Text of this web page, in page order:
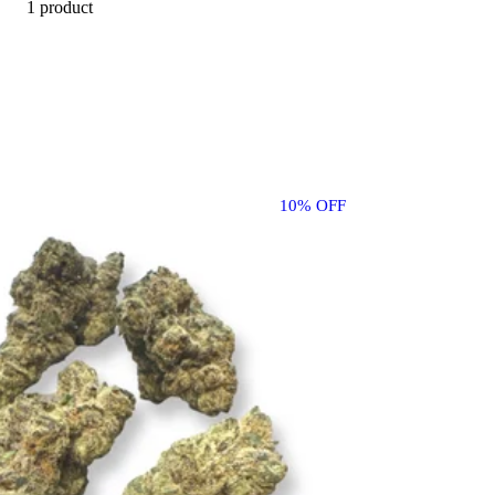
1 product
10% OFF